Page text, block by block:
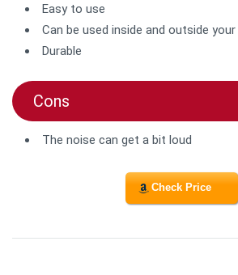
Easy to use
Can be used inside and outside
Durable
Cons
The noise can get a bit loud
Check Price